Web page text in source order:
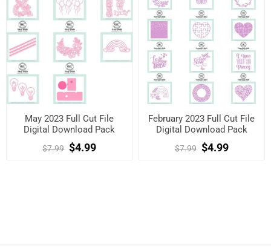
May 2023 Full Cut File
Digital Download Pack
$7.99 $4.99
February 2023 Full Cut File
Digital Download Pack
$7.99 $4.99